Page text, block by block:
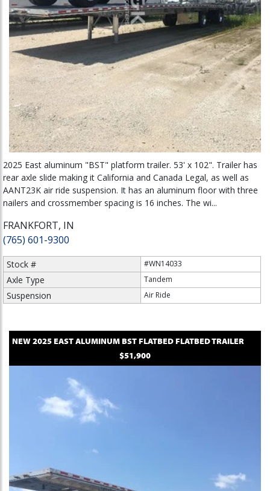
2025 East aluminum "BST" platform trailer. 53' x 102". Trailer has
rear axle slide making it California and Canada Legal, as well as
AANT23K air ride suspension. It has an aluminum floor with three
nailers and crossmember spacing is 16 inches. The wi...
FRANKFORT, IN
(765) 601-9300
Stock # #WN14033
Axle Type Tandem
Suspension Air Ride
NEW2025EASTALUMINUM BST FLATBEDFLATBED TRAILER
$51,900